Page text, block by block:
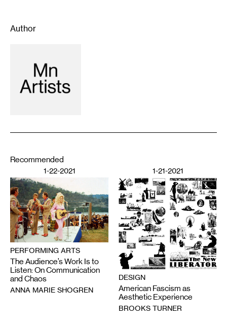
Author
Recommended
1-22-2021
PERFORMING ARTS
The Audience’s Work Is to
Listen: On Communication
and Chaos
ANNA MARIE SHOGREN
1-21-2021
DESIGN
American Fascism as
Aesthetic Experience
BROOKS TURNER